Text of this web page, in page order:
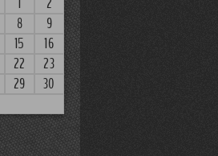
8
9
15
16
22
23
29
30